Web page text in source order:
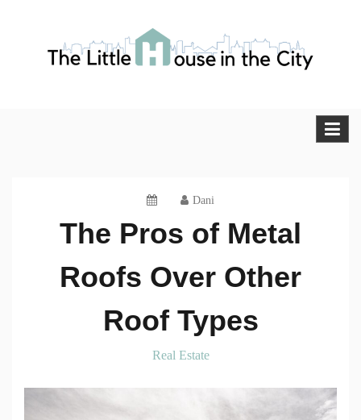
The Little House in the City
Dani
The Pros of Metal
Roofs Over Other
Roof Types
Real Estate